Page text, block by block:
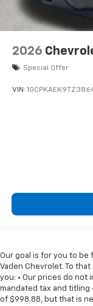
2026
Special Offer
VIN:
Our goal is for you to be
Vaden Chevrolet. To
you: • Our prices do
mandated tax and titling
of $998.88, but that is